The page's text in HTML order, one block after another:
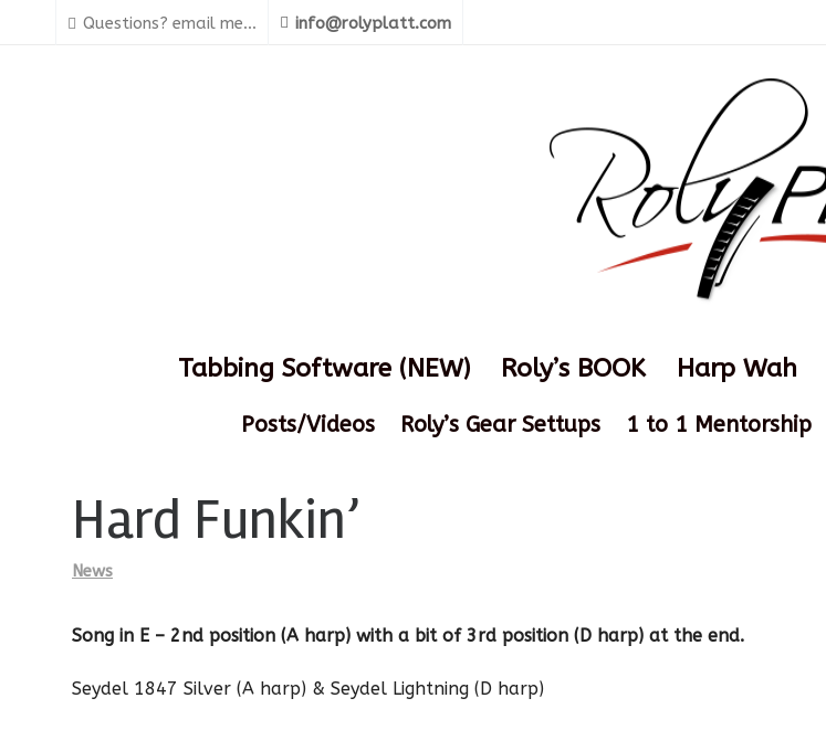
Questions? email me... info@rolyplatt.com
Tabbing Software (NEW) Roly’s BOOK Harp Wah
Posts/Videos Roly’s Gear Settups 1 to 1 Mentorship
Hard Funkin’
News
Song in E – 2nd position (A harp) with a bit of 3rd position (D harp) at the end.
Seydel 1847 Silver (A harp) & Seydel Lightning (D harp)